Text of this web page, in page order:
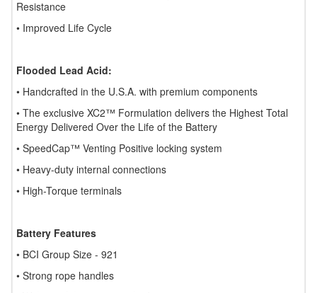
Resistance
• Improved Life Cycle
Flooded Lead Acid:
• Handcrafted in the U.S.A. with premium components
• The exclusive XC2™ Formulation delivers the Highest Total
Energy Delivered Over the Life of the Battery
• SpeedCap™ Venting Positive locking system
• Heavy-duty internal connections
• High-Torque terminals
Battery Features
• BCI Group Size - 921
• Strong rope handles